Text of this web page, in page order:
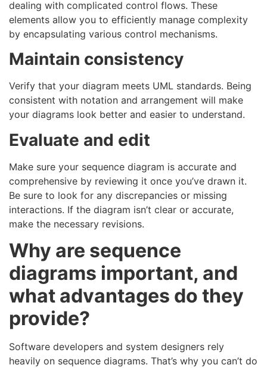
dealing with complicated control flows. These
elements allow you to efficiently manage complexity
by encapsulating various control mechanisms.
Maintain consistency
Verify that your diagram meets UML standards. Being
consistent with notation and arrangement will make
your diagrams look better and easier to understand.
Evaluate and edit
Make sure your sequence diagram is accurate and
comprehensive by reviewing it once you’ve drawn it.
Be sure to look for any discrepancies or missing
interactions. If the diagram isn’t clear or accurate,
make the necessary revisions.
Why are sequence
diagrams important, and
what advantages do they
provide?
Software developers and system designers rely
heavily on sequence diagrams. That’s why you can’t do